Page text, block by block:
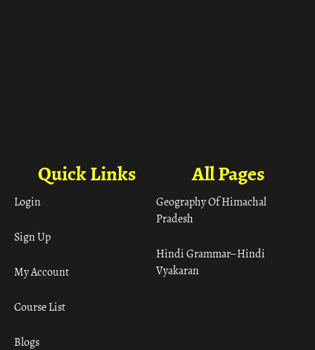
All Pages
Geography Of Himachal
Pradesh
Hindi Grammar– Hindi
Vyakaran
Quick Links
Login
Sign Up
My Account
Course List
Blogs